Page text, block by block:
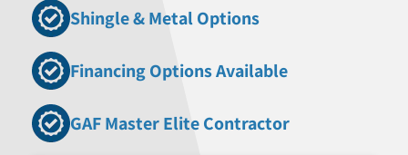
Shingle & Metal Options
Financing Options Available
GAF Master Elite Contractor